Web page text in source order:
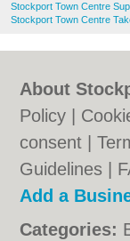
Stockport Town Centre
Stockport Town Centre
About
Policy
consent |
Guidelines
Add a
Categories: